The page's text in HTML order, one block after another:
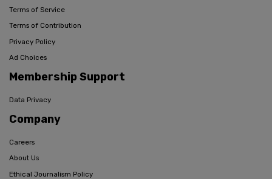
Terms of Service
Terms of Contribution
Privacy Policy
Ad Choices
Membership Support
Data Privacy
Company
Careers
About Us
Ethical Journalism Policy